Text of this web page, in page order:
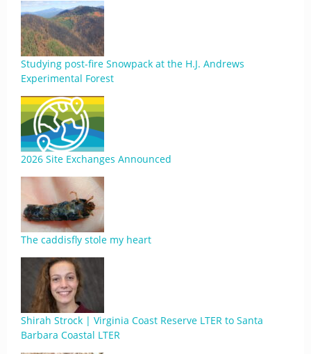
Studying post-fire Snowpack at the H.J. Andrews
Experimental Forest
2026 Site Exchanges Announced
The caddisfly stole my heart
Shirah Strock | Virginia Coast Reserve LTER to Santa
Barbara Coastal LTER